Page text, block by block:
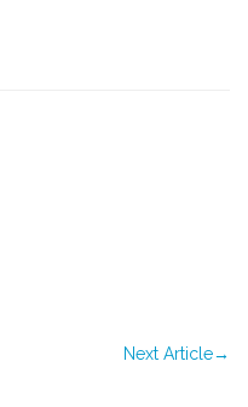
Next Article→